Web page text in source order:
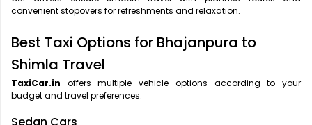
convenient stopovers for refreshments and relaxation.
Best Taxi Options for Bhajanpura to
Shimla Travel
TaxiCar.in offers multiple vehicle options according to your
budget and travel preferences.